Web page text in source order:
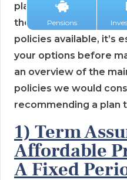
Pensions
planning, helping to
the event of your
policies available, it’s
your options before
an overview of the
policies we would
recommending a plan
1) Term
Affordable
A Fixed